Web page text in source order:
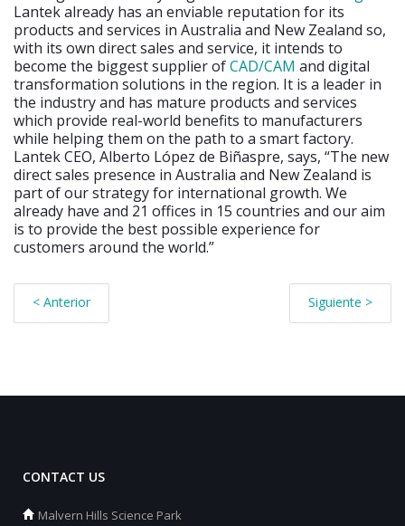
Lantek already has an enviable reputation for its
products and services in Australia and New Zealand so,
with its own direct sales and service, it intends to
become the biggest supplier ofCAD/CAM and digital
transformation solutions in the region. It is a leader in
the industry and has mature products and services
which provide real-world benefits to manufacturers
while helping them on the path to a smart factory.
Lantek CEO, Alberto López de Biñaspre, says, “The new
direct sales presence in Australia and New Zealand is
part of our strategy for international growth. We
already have and 21 offices in 15 countries and our aim
is to provide the best possible experience for
customers around the world.”
< Anterior Siguiente >
CONTACT US
Malvern Hills Science Park